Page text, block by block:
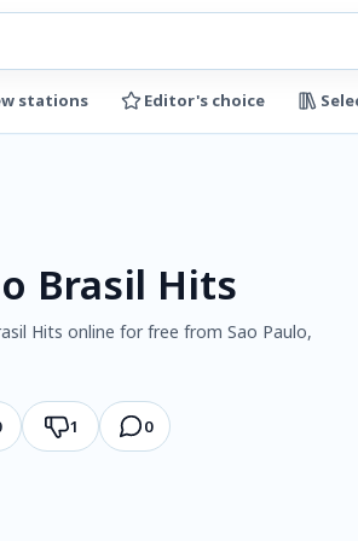
stations Editor's choice
Brasil Hits
Hits online for free from Sao Paulo,
1 0